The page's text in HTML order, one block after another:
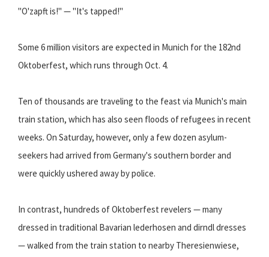
"O'zapft is!" — "It's tapped!"
Some 6 million visitors are expected in Munich for the 182nd
Oktoberfest, which runs through Oct. 4.
Ten of thousands are traveling to the feast via Munich's main
train station, which has also seen floods of refugees in recent
weeks. On Saturday, however, only a few dozen asylum-
seekers had arrived from Germany's southern border and
were quickly ushered away by police.
In contrast, hundreds of Oktoberfest revelers — many
dressed in traditional Bavarian lederhosen and dirndl dresses
— walked from the train station to nearby Theresienwiese,